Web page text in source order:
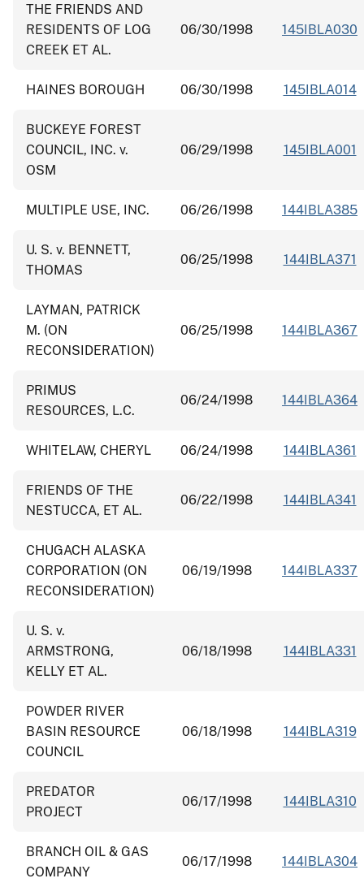
THE FRIENDS AND
RESIDENTS OF LOG
CREEK ET AL.
06/30/1998 145IBLA030
HAINES BOROUGH 06/30/1998 145IBLA014
BUCKEYE FOREST
COUNCIL, INC. v.
OSM
06/29/1998 145IBLA001
MULTIPLE USE, INC. 06/26/1998 144IBLA385
U. S. v. BENNETT,
THOMAS
06/25/1998 144IBLA371
LAYMAN, PATRICK
M. (ON
RECONSIDERATION)
06/25/1998 144IBLA367
PRIMUS
RESOURCES, L.C.
06/24/1998 144IBLA364
WHITELAW, CHERYL 06/24/1998 144IBLA361
FRIENDS OF THE
NESTUCCA, ET AL.
06/22/1998 144IBLA341
CHUGACH ALASKA
CORPORATION (ON
RECONSIDERATION)
06/19/1998 144IBLA337
U. S. v.
ARMSTRONG,
KELLY ET AL.
06/18/1998 144IBLA331
POWDER RIVER
BASIN RESOURCE
COUNCIL
06/18/1998 144IBLA319
PREDATOR
PROJECT
06/17/1998 144IBLA310
BRANCH OIL & GAS
COMPANY
06/17/1998 144IBLA304